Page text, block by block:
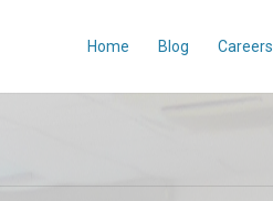
Home Blog Careers